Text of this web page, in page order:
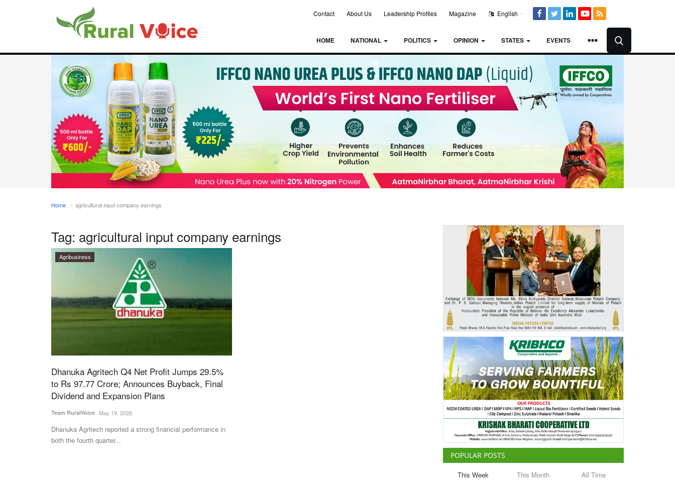
Contact About Us Leadership Profiles Magazine English
HOME NATIONAL POLITICS OPINION STATES EVENTS
Home agricultural input company earnings
Tag: agricultural input company earnings
Agribusiness
Dhanuka Agritech Q4 Net Profit Jumps 29.5%
to Rs 97.77 Crore; Announces Buyback, Final
Dividend and Expansion Plans
Team RuralVoice May 19, 2026
Dhanuka Agritech reported a strong financial performance in
both the fourth quarter...
POPULAR POSTS
This Week This Month All Time